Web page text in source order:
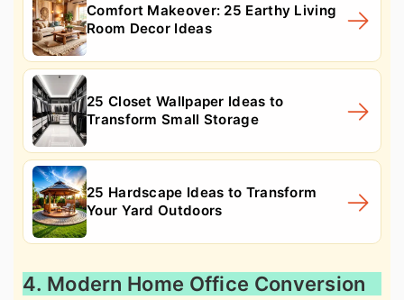
Comfort Makeover: 25 Earthy Living
Room Decor Ideas
25 Closet Wallpaper Ideas to
Transform Small Storage
25 Hardscape Ideas to Transform
Your Yard Outdoors
4. Modern Home Office Conversion